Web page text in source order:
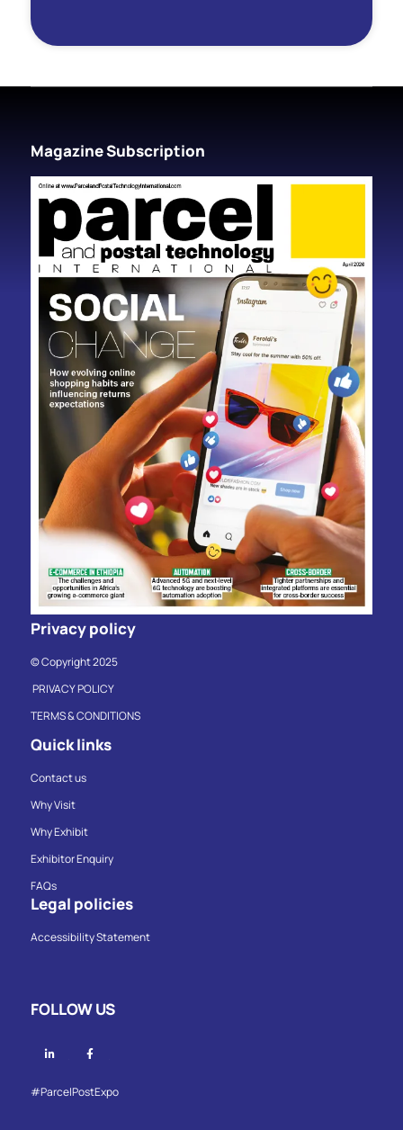
Magazine Subscription
Privacy policy
© Copyright 2025
PRIVACY POLICY
TERMS & CONDITIONS
Quick links
Contact us
Why Visit
Why Exhibit
Exhibitor Enquiry
FAQs
Legal policies
Accessibility Statement
FOLLOW US
Linkedin
#ParcelPostExpo